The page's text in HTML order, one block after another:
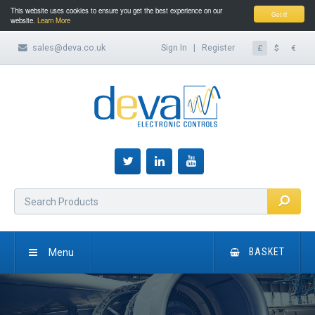
Got it!
This website uses cookies to ensure you get the best experience on our
website. Learn More
£ $ €
sales@deva.co.uk Sign In | Register
BASKET
Menu
HOME